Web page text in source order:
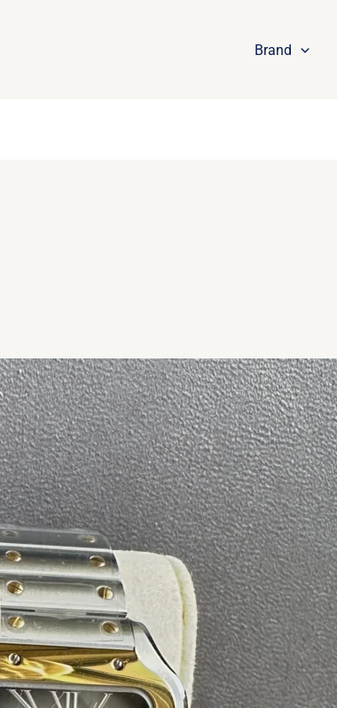
Brand